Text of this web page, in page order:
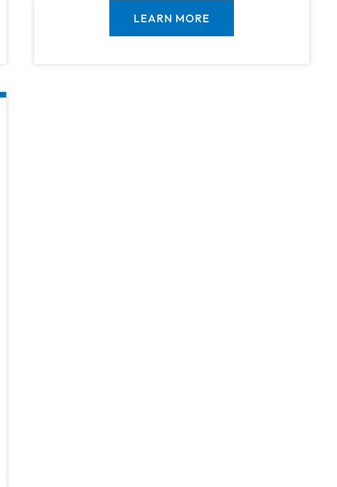
LEARN MORE